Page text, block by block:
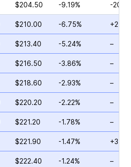
$204.50 -9.19% -
$210.00 -6.75%
$213.40 -5.24% –
$216.50 -3.86% –
$218.60 -2.93% –
$220.20 -2.22% –
$221.20 -1.78% –
$221.90 -1.47%
$222.40 -1.24% –